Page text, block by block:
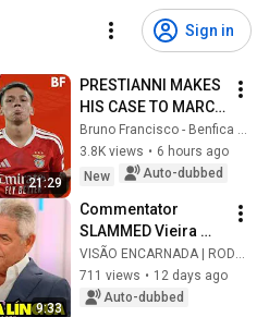
Sign in
21:29
PRESTIANNI MAKES
HIS CASE TO MARCO
SILVA AND BENFICA
ROUTS OPPONENT!
Bruno Francisco - Benfica em Análise
3.8K views • 6 hours ago
New
Auto-dubbed
9:33
Commentator
SLAMMED Vieira
while ATTACKING
iconic Benfica
figure
VISÃO ENCARNADA | RODRIGO
711 views • 12 days ago
Auto-dubbed